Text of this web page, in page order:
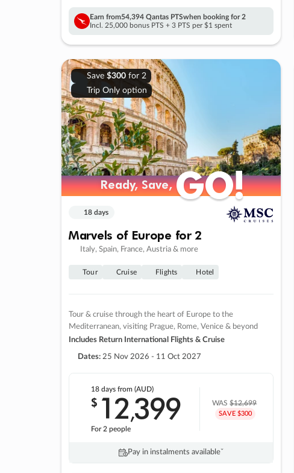
Earn from54,394 Qantas PTSwhen booking for 2
Incl. 25,000 bonus PTS + 3 PTS per $1 spent
Save $300for 2
Trip Only option
Ready, Save,GO!
Ready, Save,GO!
18 days
Marvels of Europe for 2
Italy, Spain, France, Austria & more
Tour Cruise Flights Hotel
Tour & cruise through the heart of Europe to the
Mediterranean, visiting Prague, Rome, Venice & beyond
Includes Return International Flights & Cruise
Dates: 25 Nov 2026 - 11 Oct 2027
18 daysfrom (AUD)
$ 12,399
For 2 people
WAS$12,699
SAVE $300
Pay in instalments availableˇ